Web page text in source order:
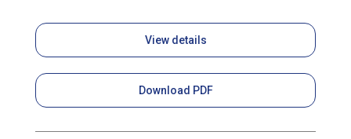
View details
Download PDF